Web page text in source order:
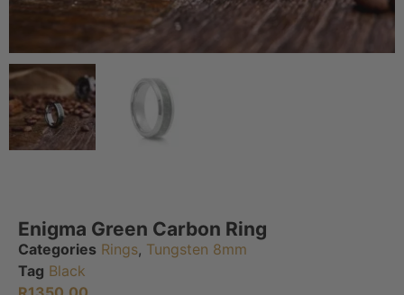
Enigma Green Carbon Ring
Categories Rings, Tungsten 8mm
Tag Black